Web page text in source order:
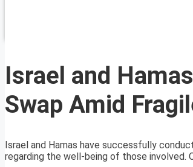
Israel and
Swap Amid
Israel and Hamas have successfully
regarding the well-being of those involved.